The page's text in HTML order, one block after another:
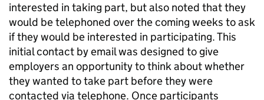
interested in taking part, but also noted that they
would be telephoned over the coming weeks to ask
if they would be interested in participating. This
initial contact by email was designed to give
employers an opportunity to think about whether
they wanted to take part before they were
contacted via telephone. Once participants